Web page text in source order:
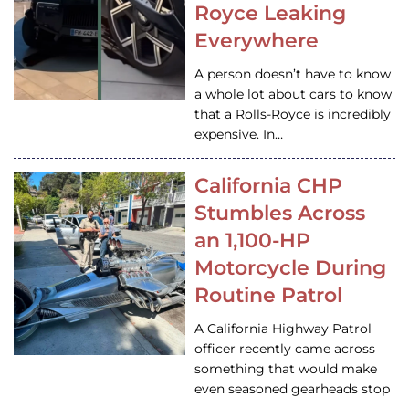
Royce Leaking
Everywhere
A person doesn’t have to know
a whole lot about cars to know
that a Rolls-Royce is incredibly
expensive. In…
California CHP
Stumbles Across
an 1,100-HP
Motorcycle During
Routine Patrol
A California Highway Patrol
officer recently came across
something that would make
even seasoned gearheads stop